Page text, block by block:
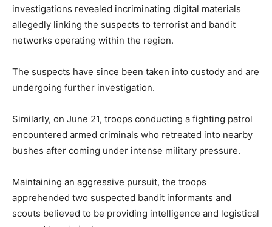
investigations revealed incriminating digital materials
allegedly linking the suspects to terrorist and bandit
networks operating within the region.
The suspects have since been taken into custody and are
undergoing further investigation.
Similarly, on June 21, troops conducting a fighting patrol
encountered armed criminals who retreated into nearby
bushes after coming under intense military pressure.
Maintaining an aggressive pursuit, the troops
apprehended two suspected bandit informants and
scouts believed to be providing intelligence and logistical